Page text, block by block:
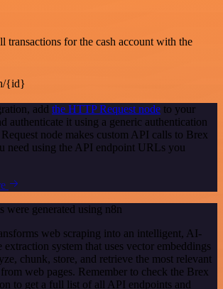
transactions for the cash account with the
{id}
add the HTTP Request node to your
authenticate it using a generic authentication
node makes custom API calls to Brex
need using the API endpoint URLs you
were generated using n8n
web scraping into an intelligent, AI-
system that uses vector embeddings
chunk, store, and retrieve the most relevant
web pages. Remember to check the Brex
to get a full list of all API endpoints and